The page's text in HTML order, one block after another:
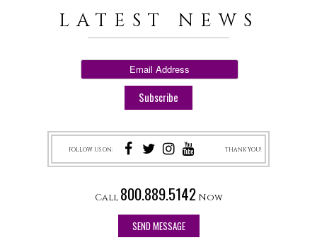
LATEST NEWS
FOLLOW US ON: THANK YOU!
Call 800.889.5142 Now
SEND MESSAGE